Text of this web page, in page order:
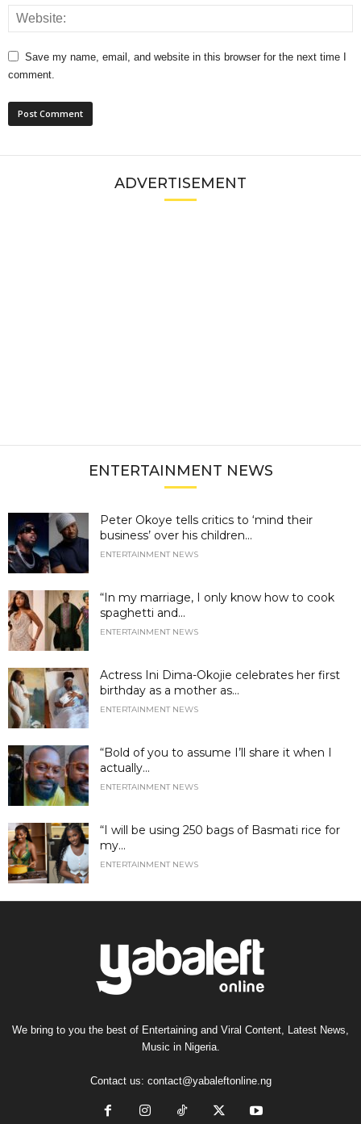
Save my name, email, and website in this browser for the next time I
comment.
ADVERTISEMENT
ENTERTAINMENT NEWS
Peter Okoye tells critics to ‘mind their
business’ over his children...
ENTERTAINMENT NEWS
“In my marriage, I only know how to cook
spaghetti and...
ENTERTAINMENT NEWS
Actress Ini Dima-Okojie celebrates her first
birthday as a mother as...
ENTERTAINMENT NEWS
“Bold of you to assume I’ll share it when I
actually...
ENTERTAINMENT NEWS
“I will be using 250 bags of Basmati rice for
my...
ENTERTAINMENT NEWS
We bring to you the best of Entertaining and Viral Content, Latest News,
Music in Nigeria.
Contact us: contact@yabaleftonline.ng